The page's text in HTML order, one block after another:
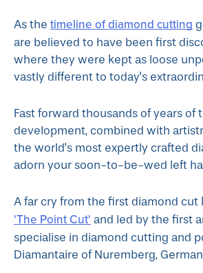
As the timeline of diamond cutting
are believed to have been first
where they were kept as loose
vastly different to today's
Fast forward thousands of years of
development, combined with
the world's most expertly crafted
adorn your soon-to-be-wed left
A far cry from the first diamond cut
'The Point Cut' and led by the first
specialise in diamond cutting and
Diamantaire of Nuremberg,